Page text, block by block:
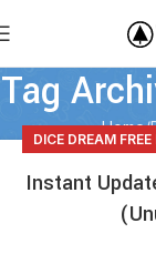
Tag
Home
DICE DREAM
Instant